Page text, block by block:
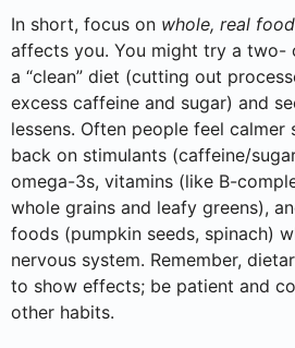
In short, focus on whole, real
affects you. You might try a two-
a “clean” diet (cutting out
excess caffeine and sugar) and
lessens. Often people feel
back on stimulants (caffeine/
omega-3s, vitamins (like B-
whole grains and leafy greens),
foods (pumpkin seeds, spinach)
nervous system. Remember,
to show effects; be patient and
other habits.